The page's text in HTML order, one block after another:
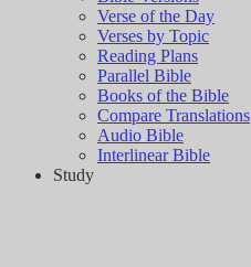
Verse of the Day
Verses by Topic
Reading Plans
Parallel Bible
Books of the Bible
Compare Translations
Audio Bible
Interlinear Bible
Study